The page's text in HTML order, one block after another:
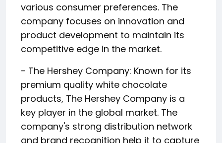
various consumer preferences. The
company focuses on innovation and
product development to maintain its
competitive edge in the market.
- The Hershey Company: Known for its
premium quality white chocolate
products, The Hershey Company is a
key player in the global market. The
company's strong distribution network
and brand recognition help it to capture